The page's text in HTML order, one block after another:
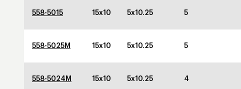
558-5015 15x10 5x10.25 5
558-5025M 15x10 5x10.25 5
558-5024M 15x10 5x10.25 4